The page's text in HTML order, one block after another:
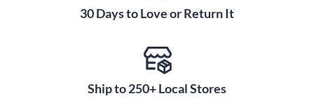
30 Days to Love or Return It
Ship to 250+ Local Stores